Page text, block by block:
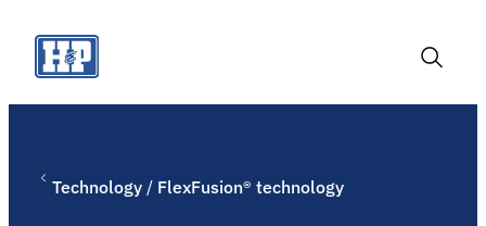
content
Technology / FlexFusion® technology